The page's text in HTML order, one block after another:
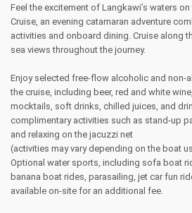
Feel the excitement of Langkawi’s waters
Cruise, an evening catamaran adventure
activities and onboard dining. Cruise along
sea views throughout the journey.
Enjoy selected free-flow alcoholic and non-
the cruise, including beer, red and white
mocktails, soft drinks, chilled juices, and
complimentary activities such as stand-up
and relaxing on the jacuzzi net
(activities may vary depending on the boat
Optional water sports, including sofa boat
banana boat rides, parasailing, jet car fun
available on-site for an additional fee.